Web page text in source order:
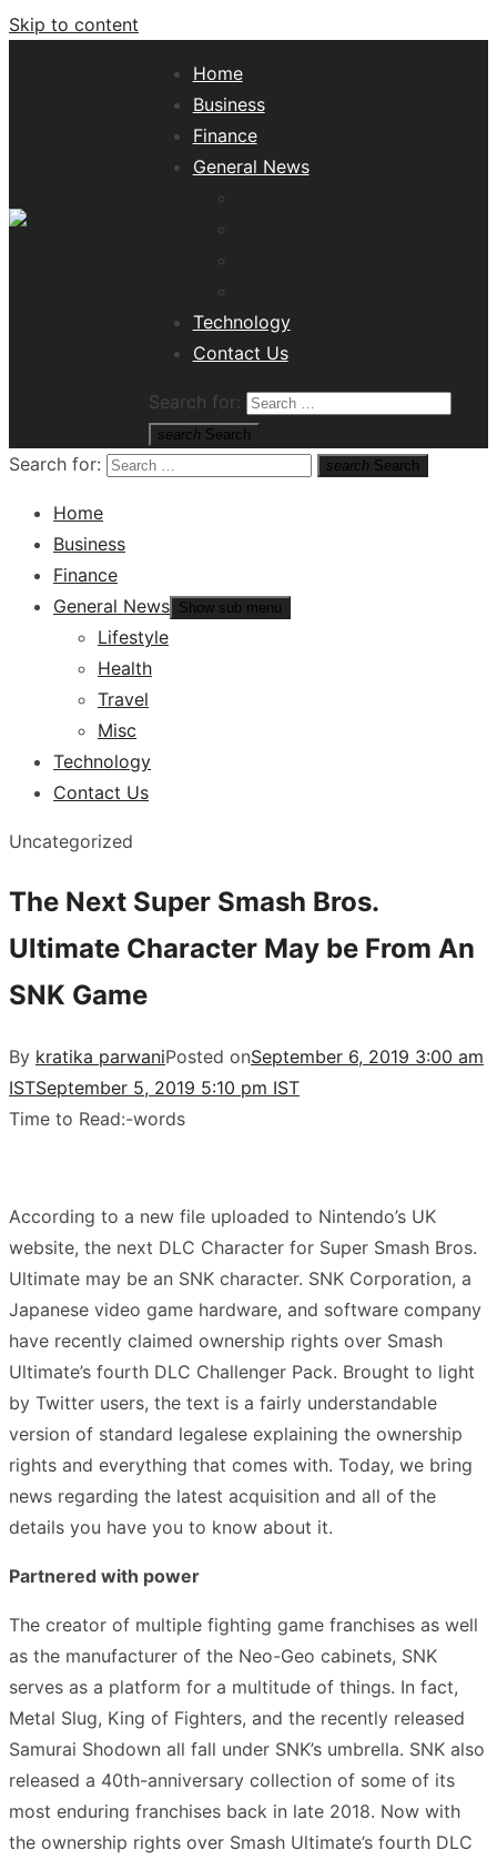
Skip to content
Home
Business
Finance
General News
Technology
Contact Us
Search for:
search Search
Search for: search Search
Home
Business
Finance
General News Show sub menu
Lifestyle
Health
Travel
Misc
Technology
Contact Us
Uncategorized
The Next Super Smash Bros.
Ultimate Character May be From An
SNK Game
By kratika parwaniPosted onSeptember 6, 2019 3:00 am
ISTSeptember 5, 2019 5:10 pm IST
Time to Read:-words
According to a new file uploaded to Nintendo’s UK
website, the next DLC Character for Super Smash Bros.
Ultimate may be an SNK character. SNK Corporation, a
Japanese video game hardware, and software company
have recently claimed ownership rights over Smash
Ultimate’s fourth DLC Challenger Pack. Brought to light
by Twitter users, the text is a fairly understandable
version of standard legalese explaining the ownership
rights and everything that comes with. Today, we bring
news regarding the latest acquisition and all of the
details you have you to know about it.
Partnered with power
The creator of multiple fighting game franchises as well
as the manufacturer of the Neo-Geo cabinets, SNK
serves as a platform for a multitude of things. In fact,
Metal Slug, King of Fighters, and the recently released
Samurai Shodown all fall under SNK’s umbrella. SNK also
released a 40th-anniversary collection of some of its
most enduring franchises back in late 2018. Now with
the ownership rights over Smash Ultimate’s fourth DLC